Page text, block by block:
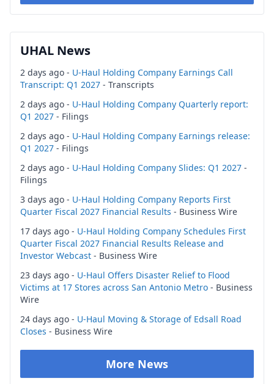
UHAL News
2 days ago - U-Haul Holding Company Earnings Call
Transcript: Q1 2027 - Transcripts
2 days ago - U-Haul Holding Company Quarterly report:
Q1 2027 - Filings
2 days ago - U-Haul Holding Company Earnings release:
Q1 2027 - Filings
2 days ago - U-Haul Holding Company Slides: Q1 2027 -
Filings
3 days ago - U-Haul Holding Company Reports First
Quarter Fiscal 2027 Financial Results - Business Wire
17 days ago - U-Haul Holding Company Schedules First
Quarter Fiscal 2027 Financial Results Release and
Investor Webcast - Business Wire
23 days ago - U-Haul Offers Disaster Relief to Flood
Victims at 17 Stores across San Antonio Metro - Business
Wire
24 days ago - U-Haul Moving & Storage of Edsall Road
Closes - Business Wire
More News